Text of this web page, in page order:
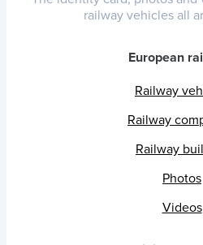
railway vehicles all
European
Railway
Railway
Railway
Photos
Videos